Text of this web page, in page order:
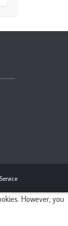
However, you